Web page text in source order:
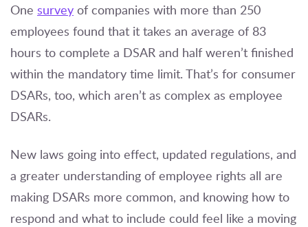
One survey of companies with more than 250
employees found that it takes an average of 83
hours to complete a DSAR and half weren’t finished
within the mandatory time limit. That’s for consumer
DSARs, too, which aren’t as complex as employee
DSARs.
New laws going into effect, updated regulations, and
a greater understanding of employee rights all are
making DSARs more common, and knowing how to
respond and what to include could feel like a moving